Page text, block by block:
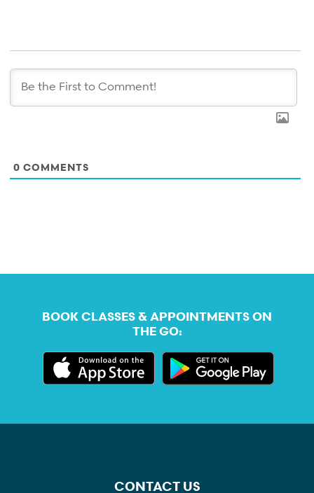
0 COMMENTS
BOOK CLASSES & APPOINTMENTS ON
THE GO:
CONTACT US